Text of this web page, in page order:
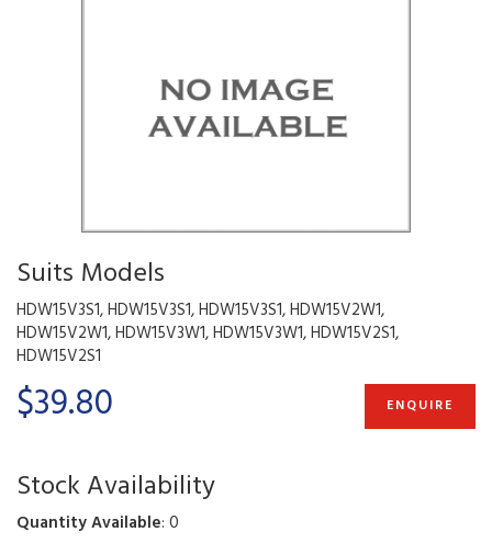
Suits Models
HDW15V3S1, HDW15V3S1, HDW15V3S1, HDW15V2W1,
HDW15V2W1, HDW15V3W1, HDW15V3W1, HDW15V2S1,
HDW15V2S1
$39.80 ENQUIRE
Stock Availability
Quantity Available: 0